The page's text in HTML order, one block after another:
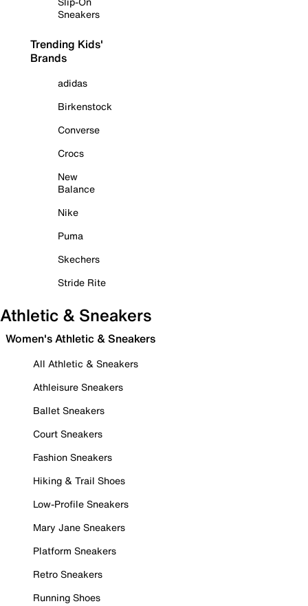
Sneakers
Trending Kids'
Brands
adidas
Birkenstock
Converse
Crocs
New
Balance
Nike
Puma
Skechers
Stride Rite
Athletic & Sneakers
Women's Athletic & Sneakers
All Athletic & Sneakers
Athleisure Sneakers
Ballet Sneakers
Court Sneakers
Fashion Sneakers
Hiking & Trail Shoes
Low-Profile Sneakers
Mary Jane Sneakers
Platform Sneakers
Retro Sneakers
Running Shoes